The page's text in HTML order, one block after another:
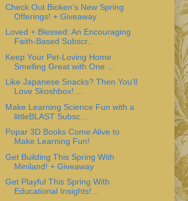
Check Out Bioken's New Spring
Offerings! + Giveaway
Loved + Blessed: An Encouraging
Faith-Based Subscr...
Keep Your Pet-Loving Home
Smelling Great with One ...
Like Japanese Snacks? Then You'll
Love Skoshbox! ...
Make Learning Science Fun with a
littleBLAST Subsc...
Popar 3D Books Come Alive to
Make Learning Fun!
Get Building This Spring With
Miniland! + Giveaway
Get Playful This Spring With
Educational Insights!...